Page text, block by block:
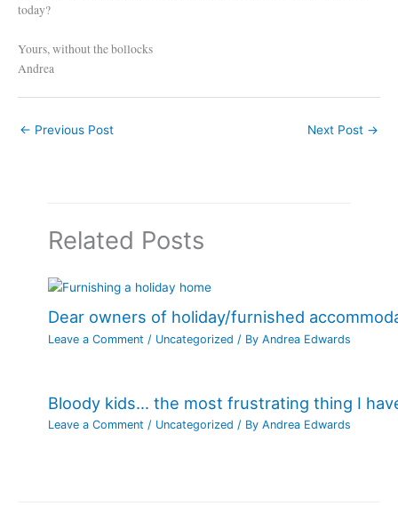
today?
Yours, without the bollocks
Andrea
← Previous Post Next Post →
Related Posts
Dear owners of holiday/furnished
Leave a Comment / Uncategorized / ByAndrea Edwards
Bloody kids… the most frustrating thing I
Leave a Comment / Uncategorized / ByAndrea Edwards